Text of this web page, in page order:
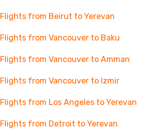
Flights from Beirut to Yerevan
Flights from Vancouver to Baku
Flights from Vancouver to Amman
Flights from Vancouver to Izmir
Flights from Los Angeles to Yerevan
Flights from Detroit to Yerevan